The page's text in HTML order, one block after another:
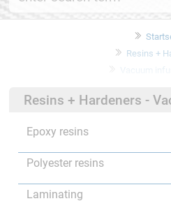
Resins +
Vacuum
Resins + Hardeners -
Epoxy resins
Polyester resins
Laminating